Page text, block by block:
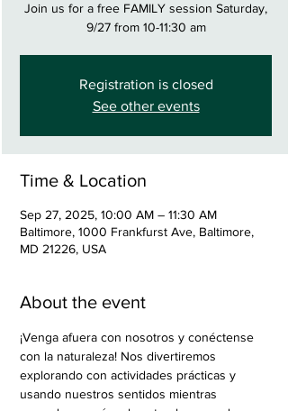
Join us for a free FAMILY session Saturday,
9/27 from 10-11:30 am
Registration is closed
See other events
Time & Location
Sep 27, 2025, 10:00 AM – 11:30 AM
Baltimore, 1000 Frankfurst Ave, Baltimore,
MD 21226, USA
About the event
¡Venga afuera con nosotros y conéctense
con la naturaleza! Nos divertiremos
explorando con actividades prácticas y
usando nuestros sentidos mientras